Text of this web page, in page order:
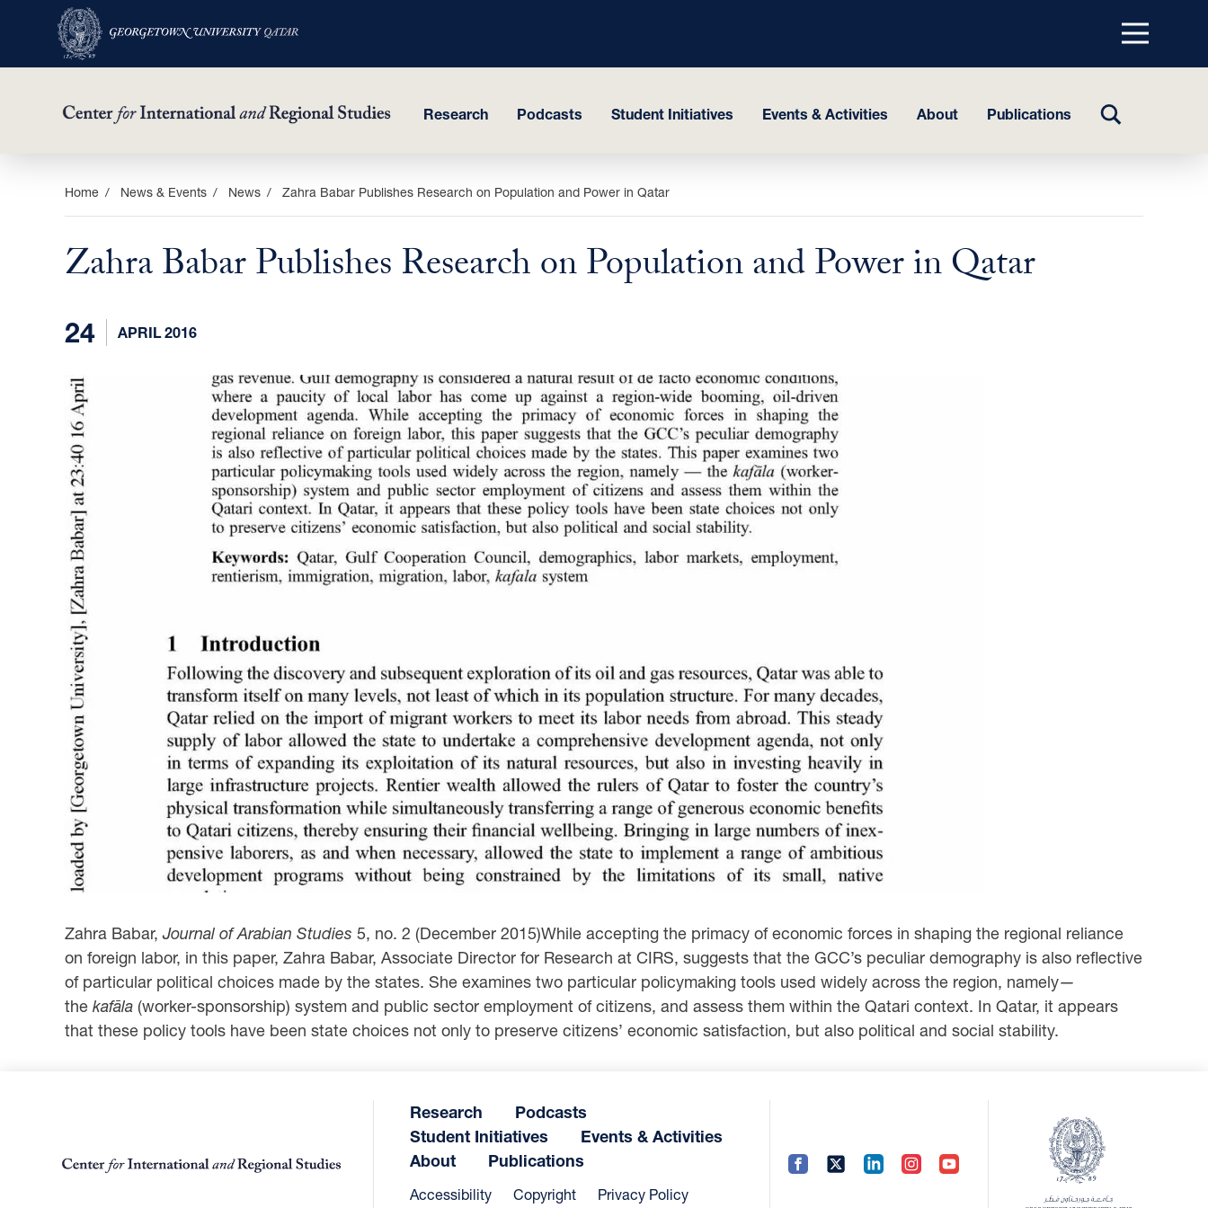
Menu
top
Research Podcasts Student Initiatives Events & Activities About Publications
TOGGLE
Home News & Events News Zahra Babar Publishes Research on Population and Power in Qatar
Zahra Babar Publishes Research on Population and Power in Qatar
24 APRIL 2016
Zahra Babar, Journal of Arabian Studies 5, no. 2 (December 2015)While accepting the primacy of economic forces in shaping the regional reliance
on foreign labor, in this paper, Zahra Babar, Associate Director for Research at CIRS, suggests that the GCC’s peculiar demography is also reflective
of particular political choices made by the states. She examines two particular policymaking tools used widely across the region, namely—
the kafāla (worker-sponsorship) system and public sector employment of citizens, and assess them within the Qatari context. In Qatar, it appears
that these policy tools have been state choices not only to preserve citizens’ economic satisfaction, but also political and social stability.
Research
Podcasts
Student Initiatives
Events & Activities
About
Publications
Accessibility Copyright Privacy Policy